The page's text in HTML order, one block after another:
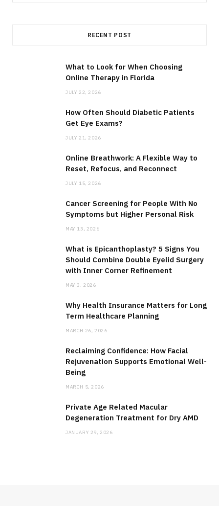
RECENT POST
What to Look for When Choosing
Online Therapy in Florida
JULY 22, 2026
How Often Should Diabetic Patients
Get Eye Exams?
JULY 21, 2026
Online Breathwork: A Flexible Way to
Reset, Refocus, and Reconnect
JULY 15, 2026
Cancer Screening for People With No
Symptoms but Higher Personal Risk
MAY 13, 2026
What is Epicanthoplasty? 5 Signs You
Should Combine Double Eyelid Surgery
with Inner Corner Refinement
MAY 3, 2026
Why Health Insurance Matters for Long
Term Healthcare Planning
MARCH 26, 2026
Reclaiming Confidence: How Facial
Rejuvenation Supports Emotional Well-
Being
MARCH 5, 2026
Private Age Related Macular
Degeneration Treatment for Dry AMD
JANUARY 29, 2026